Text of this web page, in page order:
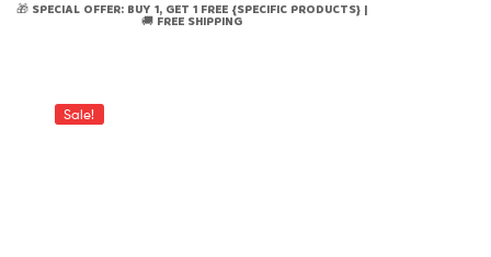
🎁 SPECIAL OFFER: BUY 1, GET 1 FREE {SPECIFIC PRODUCTS} |
🚚 FREE SHIPPING
Sale!